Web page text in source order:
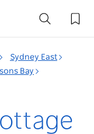
Sydney East
Bay